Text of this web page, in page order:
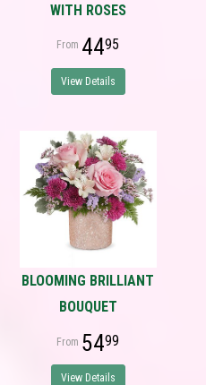
WITH ROSES
4495
View Details
BLOOMING BRILLIANT
BOUQUET
5499
View Details